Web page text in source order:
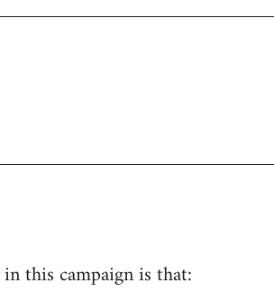
this campaign is that: